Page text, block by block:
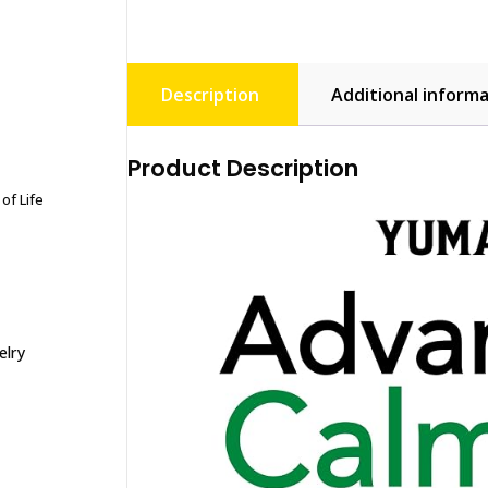
Description Additional
Product Description
Life